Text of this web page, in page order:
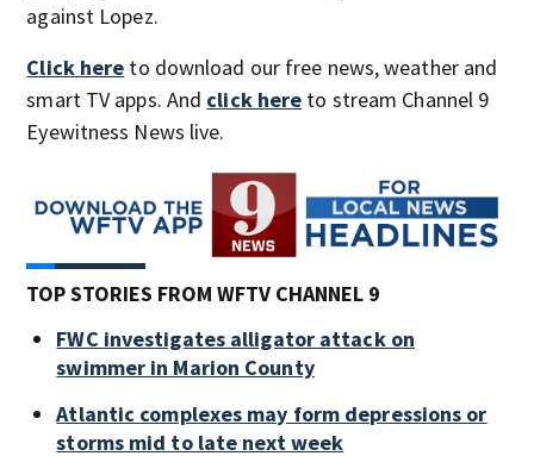
against Lopez.
Click here to download our free news, weather and
smart TV apps. And click here to stream Channel 9
Eyewitness News live.
TOP STORIES FROM WFTV CHANNEL 9
FWC investigates alligator attack on
swimmer in Marion County
Atlantic complexes may form depressions or
storms mid to late next week